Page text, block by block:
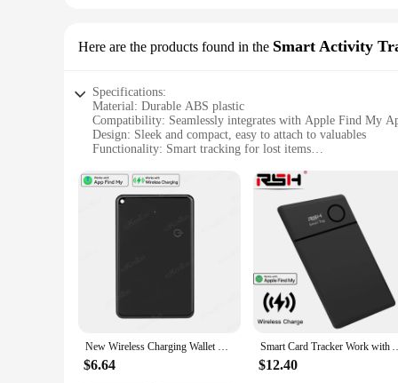
Here are the products found in the Smart Activity
Specifications:
Material: Durable ABS plastic
Compatibility: Seamlessly integrates with Apple Find My
Design: Sleek and compact, easy to attach to valuables
Functionality: Smart tracking for lost items
Size: Lightweight and portable
Features:
|Smart Card Tracker Work With Apple Find My
**Seamless Integration with Apple Find My App**
The Smart Card Tracker is a cutting-edge accessory
you to keep track of your valuables with ease. By
belongings again. Whether it's your wallet, keys, or any
**Versatile and User-Friendly Design**
The Smart Card Tracker's design is as user-friendly as it
valuables wherever you go. The sleek, modern design not
means you can rely on it for extended periods without
New Wireless Charging Wallet Tracker Card Waterproof GPS Locator Smart Tag Work with Apple Find My App Bluetooth Tracking
$6.64
Smart Card Tracker Work with Apple Find My App
$12.40